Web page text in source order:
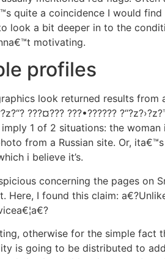
quite a coincidence I would
look a bit deeper in to the
motivating.
profiles
look returned results
???¤??? ???•??????
1 of 2 situations: the
from a Russian site. Or,
i believe it’s.
concerning the pages
Here, I found this claim:
otherwise for the simple fact
is going to be distributed to